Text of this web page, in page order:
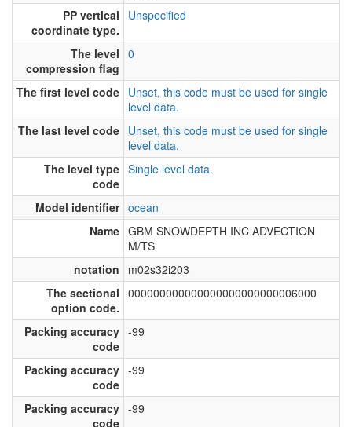
PP vertical
coordinate type.
Unspecified
The level
compression flag
0
The first level code Unset, this code must be used for single
level data.
The last level code Unset, this code must be used for single
level data.
The level type
code
Single level data.
Model identifier ocean
Name GBM SNOWDEPTH INC ADVECTION
M/TS
notation
m02s32i203
The sectional
option code.
000000000000000000000000006000
Packing accuracy
code
-99
Packing accuracy
code
-99
Packing accuracy
code
-99